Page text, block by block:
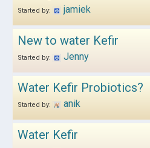
Started by: jamiek
New to water Kefir
Started by: Jenny
Water Kefir Probiotics?
Started by: anik
Water Kefir